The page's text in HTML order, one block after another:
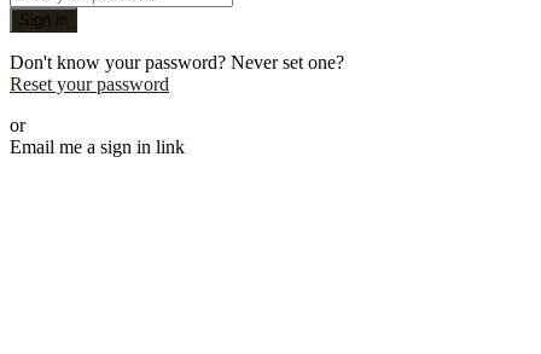
Sign in
Don't know your password? Never set one?
Reset your password
or
Email me a sign in link